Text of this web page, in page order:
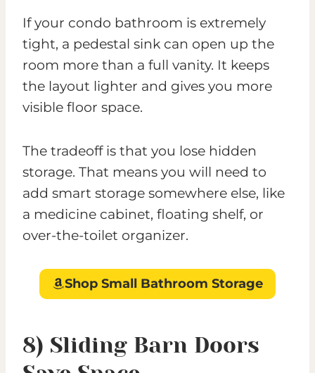
If your condo bathroom is extremely
tight, a pedestal sink can open up the
room more than a full vanity. It keeps
the layout lighter and gives you more
visible floor space.
The tradeoff is that you lose hidden
storage. That means you will need to
add smart storage somewhere else, like
a medicine cabinet, floating shelf, or
over-the-toilet organizer.
Shop Small Bathroom Storage
8) Sliding Barn Doors